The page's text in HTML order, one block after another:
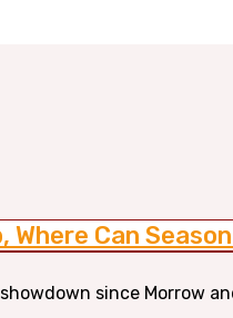
Where Can
since Morrow